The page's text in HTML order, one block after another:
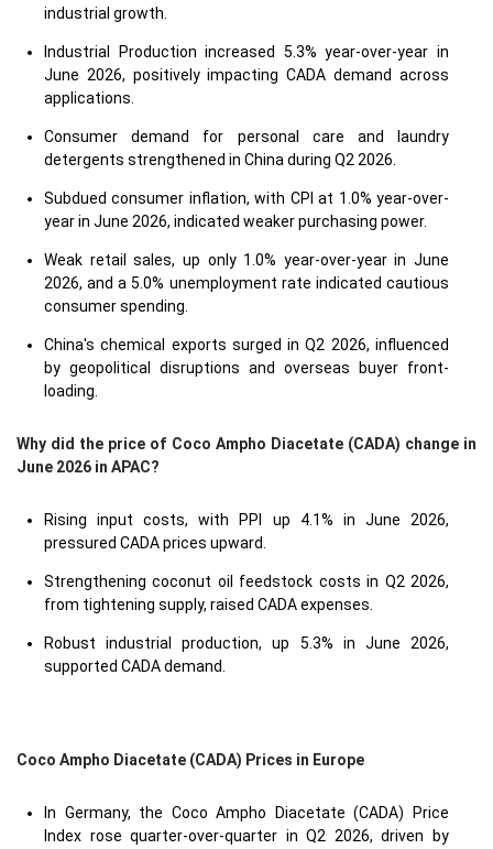
industrial growth.
Industrial Production increased 5.3% year-over-year in
June 2026, positively impacting CADA demand across
applications.
Consumer demand for personal care and laundry
detergents strengthened in China during Q2 2026.
Subdued consumer inflation, with CPI at 1.0% year-over-
year in June 2026, indicated weaker purchasing power.
Weak retail sales, up only 1.0% year-over-year in June
2026, and a 5.0% unemployment rate indicated cautious
consumer spending.
China's chemical exports surged in Q2 2026, influenced
by geopolitical disruptions and overseas buyer front-
loading.
Why did the price of Coco Ampho Diacetate (CADA) change in
June 2026 in APAC?
Rising input costs, with PPI up 4.1% in June 2026,
pressured CADA prices upward.
Strengthening coconut oil feedstock costs in Q2 2026,
from tightening supply, raised CADA expenses.
Robust industrial production, up 5.3% in June 2026,
supported CADA demand.
Coco Ampho Diacetate (CADA) Prices in Europe
In Germany, the Coco Ampho Diacetate (CADA) Price
Index rose quarter-over-quarter in Q2 2026, driven by